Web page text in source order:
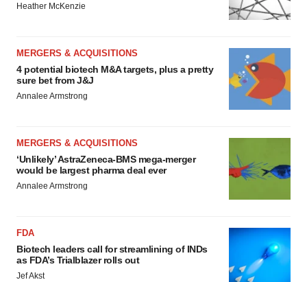
Heather McKenzie
MERGERS & ACQUISITIONS
4 potential biotech M&A targets, plus a pretty
sure bet from J&J
Annalee Armstrong
MERGERS & ACQUISITIONS
‘Unlikely’ AstraZeneca-BMS mega-merger
would be largest pharma deal ever
Annalee Armstrong
FDA
Biotech leaders call for streamlining of INDs
as FDA’s Trialblazer rolls out
Jef Akst